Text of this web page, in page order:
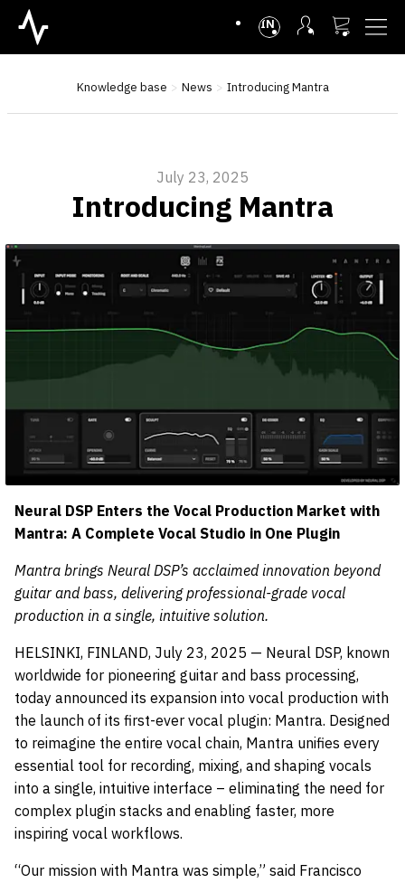
INTL
Knowledge base News Introducing Mantra
July 23, 2025
Introducing Mantra
Neural DSP Enters the Vocal Production Market with
Mantra: A Complete Vocal Studio in One Plugin
Mantra brings Neural DSP’s acclaimed innovation beyond
guitar and bass, delivering professional-grade vocal
production in a single, intuitive solution.
HELSINKI, FINLAND, July 23, 2025 — Neural DSP, known
worldwide for pioneering guitar and bass processing,
today announced its expansion into vocal production with
the launch of its first-ever vocal plugin: Mantra. Designed
to reimagine the entire vocal chain, Mantra unifies every
essential tool for recording, mixing, and shaping vocals
into a single, intuitive interface – eliminating the need for
complex plugin stacks and enabling faster, more
inspiring vocal workflows.
“Our mission with Mantra was simple,” said Francisco